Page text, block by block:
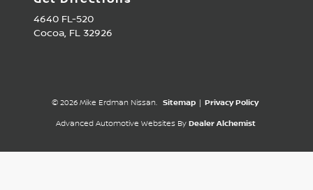
4640 FL-520
Cocoa, FL 32926
© 2026 Mike Erdman Nissan. Sitemap Privacy Policy
Advanced Automotive Websites By Dealer Alchemist